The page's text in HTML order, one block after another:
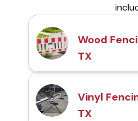
Wood
TX
Vinyl
TX